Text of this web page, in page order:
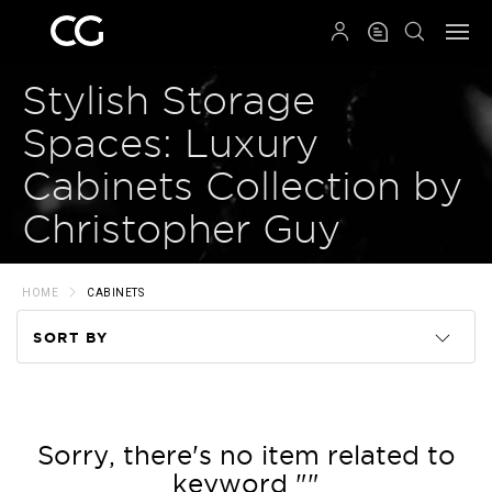
Stylish Storage
Spaces: Luxury
Cabinets Collection by
Christopher Guy
HOME CABINETS
SORT BY
Price
Sorry, there's no item related to
keyword ""